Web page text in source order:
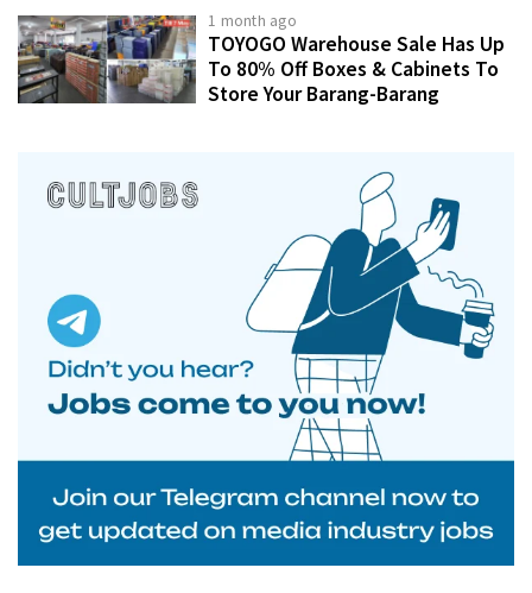
1 month ago
TOYOGO Warehouse Sale Has Up
To 80% Off Boxes & Cabinets To
Store Your Barang-Barang